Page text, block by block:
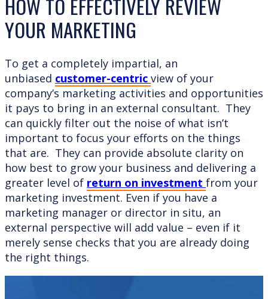
HOW TO EFFECTIVELY REVIEW
YOUR MARKETING
To get a completely impartial, an
unbiased customer-centric view of your
company’s marketing activities and opportunities
it pays to bring in an external consultant. They
can quickly filter out the noise of what isn’t
important to focus your efforts on the things
that are. They can provide absolute clarity on
how best to grow your business and delivering a
greater level of return on investment from your
marketing investment. Even if you have a
marketing manager or director in situ, an
external perspective will add value – even if it
merely sense checks that you are already doing
the right things.